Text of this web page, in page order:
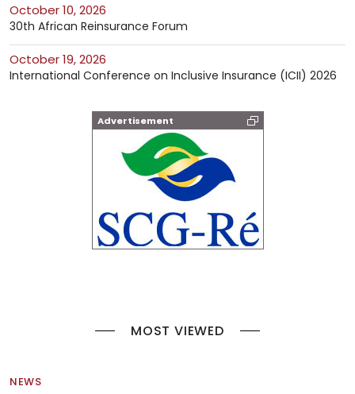
October 10, 2026
30th African Reinsurance Forum
October 19, 2026
International Conference on Inclusive Insurance (ICII) 2026
Advertisement
MOST VIEWED
NEWS